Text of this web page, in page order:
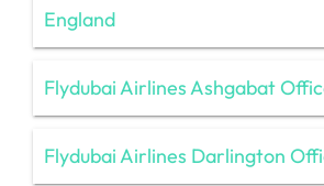
England
Flydubai Airlines Ashgabat
Flydubai Airlines Darlington